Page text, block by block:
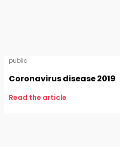
public
Coronavirus disease 2019
Read the article